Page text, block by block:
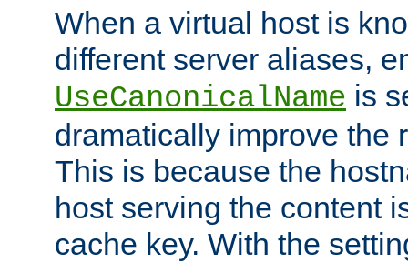
When a virtual host is
different server aliases,
UseCanonicalName is
dramatically improve the
This is because the
host serving the content
cache key. With the